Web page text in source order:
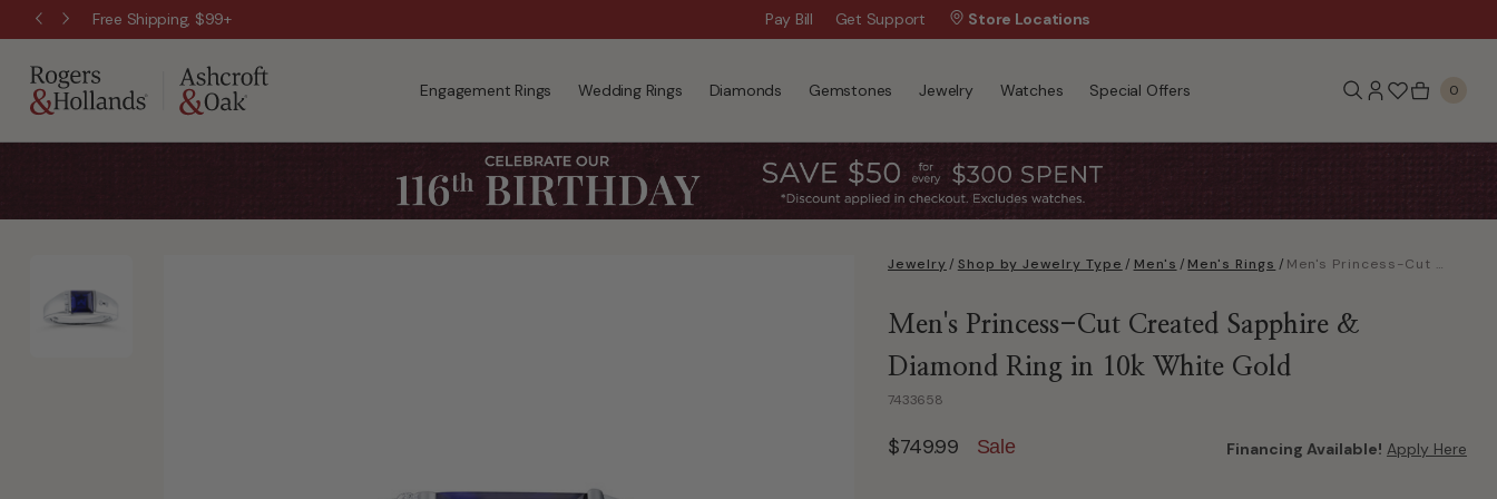
Free Shipping, $99+ Wanna Pay Later?|Apply Now »
Pay Bill Get Support Store Locations
Engagement Rings Wedding Rings Diamonds Gemstones Jewelry Watches Special Offers 0
Jewelry / Shop by Jewelry Type / Men's / Men's Rings / Men's Princess-Cut Created Sapphire & Diamond Ring in 10k White Gold
Men's Princess-Cut Created Sapphire &
Diamond Ring in 10k White Gold
7433658
$749.99 Sale Financing Available! Apply Here